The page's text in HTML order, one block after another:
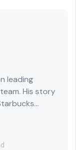
leading
His story